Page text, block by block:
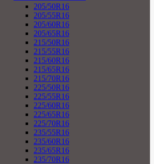
205/50R16
205/55R16
205/60R16
205/65R16
215/50R16
215/55R16
215/60R16
215/65R16
215/70R16
225/50R16
225/55R16
225/60R16
225/65R16
225/70R16
235/55R16
235/60R16
235/65R16
235/70R16